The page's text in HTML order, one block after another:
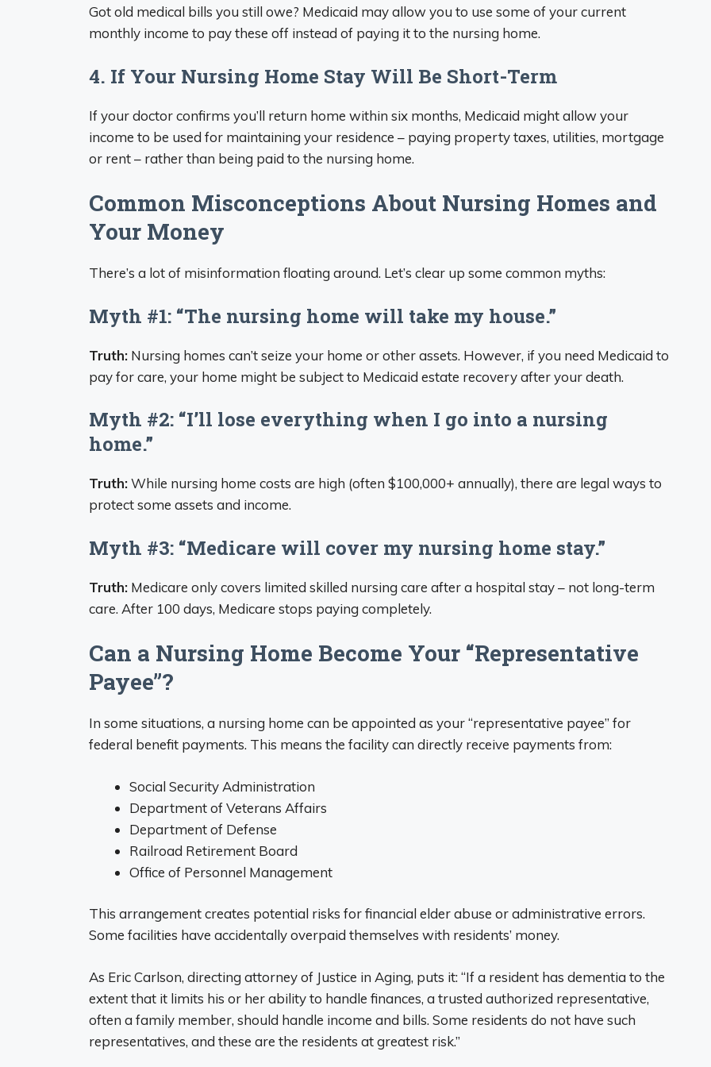
Got old medical bills you still owe? Medicaid may allow you to use some of your current
monthly income to pay these off instead of paying it to the nursing home.
4. If Your Nursing Home Stay Will Be Short-Term
If your doctor confirms you’ll return home within six months, Medicaid might allow your
income to be used for maintaining your residence – paying property taxes, utilities, mortgage
or rent – rather than being paid to the nursing home.
Common Misconceptions About Nursing Homes and
Your Money
There’s a lot of misinformation floating around. Let’s clear up some common myths:
Myth #1: “The nursing home will take my house.”
Truth: Nursing homes can’t seize your home or other assets. However, if you need Medicaid to
pay for care, your home might be subject to Medicaid estate recovery after your death.
Myth #2: “I’ll lose everything when I go into a nursing
home.”
Truth:While nursing home costs are high (often $100,000+ annually), there are legal ways to
protect some assets and income.
Myth #3: “Medicare will cover my nursing home stay.”
Truth: Medicare only covers limited skilled nursing care after a hospital stay – not long-term
care. After 100 days, Medicare stops paying completely.
Can a Nursing Home Become Your “Representative
Payee”?
In some situations, a nursing home can be appointed as your “representative payee” for
federal benefit payments. This means the facility can directly receive payments from:
Social Security Administration
Department of Veterans Affairs
Department of Defense
Railroad Retirement Board
Office of Personnel Management
This arrangement creates potential risks for financial elder abuse or administrative errors.
Some facilities have accidentally overpaid themselves with residents’ money.
As Eric Carlson, directing attorney of Justice in Aging, puts it: “If a resident has dementia to the
extent that it limits his or her ability to handle finances, a trusted authorized representative,
often a family member, should handle income and bills. Some residents do not have such
representatives, and these are the residents at greatest risk.”